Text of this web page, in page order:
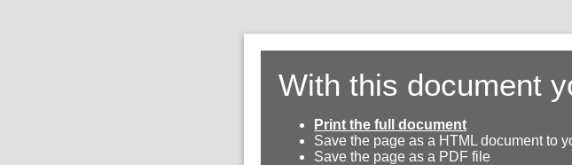
With this document
Print the full document
Save the page as a HTML document to
Save the page as a PDF file